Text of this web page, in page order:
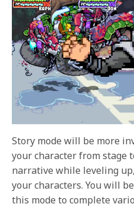
Story mode will be more
your character from stage
narrative while leveling
your characters. You will
this mode to complete